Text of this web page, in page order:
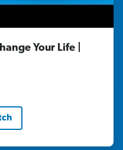
Your Life |